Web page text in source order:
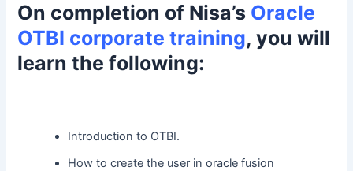
On completion of Nisa’s Oracle
OTBI corporate training, you will
learn the following:
Introduction to OTBI.
How to create the user in oracle fusion